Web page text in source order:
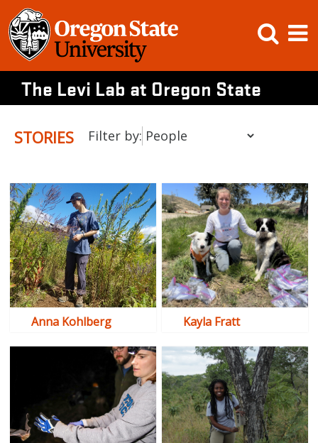
Skip
to
content
The Levi Lab at Oregon State
Open
STORIES Filter by:
Anna Kohlberg Kayla Fratt